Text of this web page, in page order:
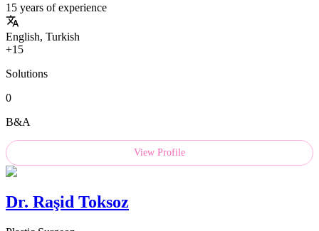
15 years of experience
English, Turkish
+15
Solutions
0
B&A
View Profile
Dr. Raşid Toksoz